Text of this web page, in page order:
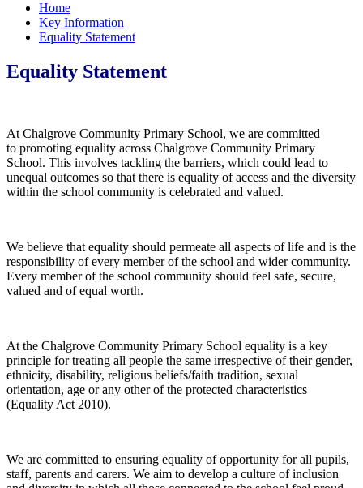
Home
Key Information
Equality Statement
Equality Statement
At Chalgrove Community Primary School, we are committed
to promoting equality across Chalgrove Community Primary
School. This involves tackling the barriers, which could lead to
unequal outcomes so that there is equality of access and the diversity
within the school community is celebrated and valued.
We believe that equality should permeate all aspects of life and is the
responsibility of every member of the school and wider community.
Every member of the school community should feel safe, secure,
valued and of equal worth.
At the Chalgrove Community Primary School equality is a key
principle for treating all people the same irrespective of their gender,
ethnicity, disability, religious beliefs/faith tradition, sexual
orientation, age or any other of the protected characteristics
(Equality Act 2010).
We are committed to ensuring equality of opportunity for all pupils,
staff, parents and carers. We aim to develop a culture of inclusion